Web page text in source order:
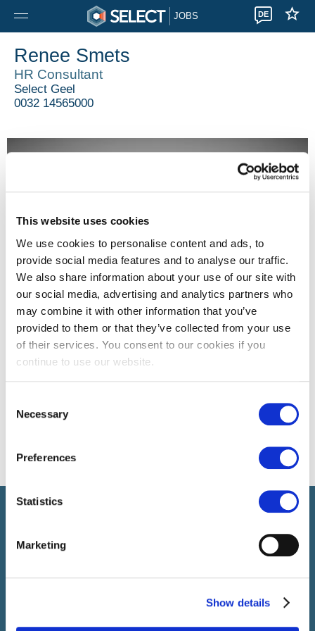
This website uses cookies
We use cookies to personalise content and ads, to
provide social media features and to analyse our traffic.
We also share information about your use of our site with
our social media, advertising and analytics partners who
may combine it with other information that you’ve
provided to them or that they’ve collected from your use
of their services. You consent to our cookies if you
continue to use our website.
Selection
Necessary
Preferences
Statistics
Marketing
Show details
JOBS DE
Renee Smets
HR Consultant
Select Geel
0032 14565000
Select führt Talente und Arbeitgeber zusammen. Neben dem